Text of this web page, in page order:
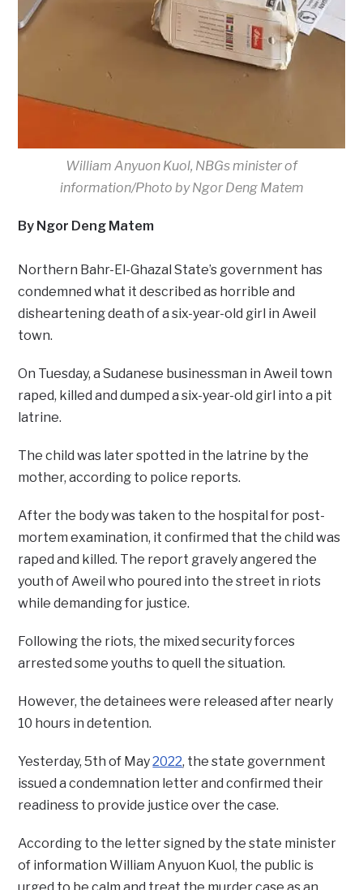
William Anyuon Kuol, NBGs minister of
information/Photo by Ngor Deng Matem
By Ngor Deng Matem
Northern Bahr-El-Ghazal State’s government has
condemned what it described as horrible and
disheartening death of a six-year-old girl in Aweil
town.
On Tuesday, a Sudanese businessman in Aweil town
raped, killed and dumped a six-year-old girl into a pit
latrine.
The child was later spotted in the latrine by the
mother, according to police reports.
After the body was taken to the hospital for post-
mortem examination, it confirmed that the child was
raped and killed. The report gravely angered the
youth of Aweil who poured into the street in riots
while demanding for justice.
Following the riots, the mixed security forces
arrested some youths to quell the situation.
However, the detainees were released after nearly
10 hours in detention.
Yesterday, 5th of May2022, the state government
issued a condemnation letter and confirmed their
readiness to provide justice over the case.
According to the letter signed by the state minister
of information William Anyuon Kuol, the public is